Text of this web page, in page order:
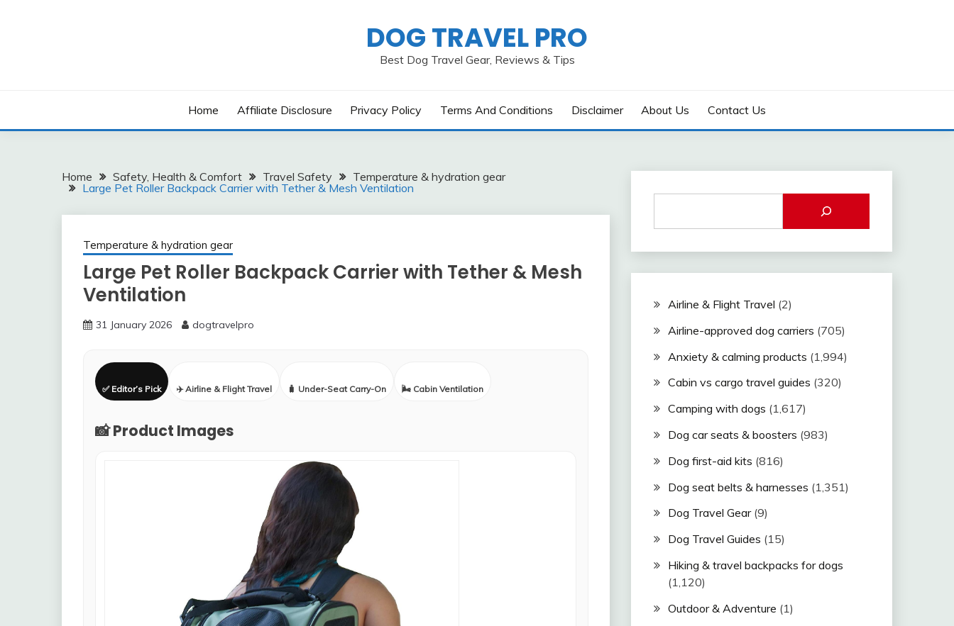
DOG TRAVEL PRO
Best Dog Travel Gear, Reviews & Tips
Home Affiliate Disclosure Privacy Policy Terms And Conditions Disclaimer About Us Contact Us
Home Safety, Health & Comfort Travel Safety
Temperature & hydration gear
Large Pet Roller Backpack Carrier with Tether & Mesh Ventilation
Temperature & hydration gear
Large Pet Roller Backpack Carrier with Tether & Mesh
Ventilation
31 January 2026 dogtravelpro
✅ Editor’s Pick ✈️ Airline & Flight Travel 🧳 Under-Seat Carry-On 🌬️ Cabin Ventilation
📸 Product Images
Airline & Flight Travel (2)
Airline-approved dog carriers (705)
Anxiety & calming products (1,994)
Cabin vs cargo travel guides (320)
Camping with dogs (1,617)
Dog car seats & boosters (983)
Dog first-aid kits (816)
Dog seat belts & harnesses (1,351)
Dog Travel Gear(9)
Dog Travel Guides (15)
Hiking & travel backpacks for dogs
(1,120)
Outdoor & Adventure (1)